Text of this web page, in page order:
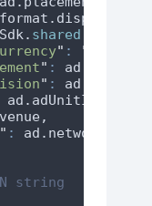
format . displayName
shared
" : "
" : ad.
" : ad.
ad.
" : ad. networkName
string